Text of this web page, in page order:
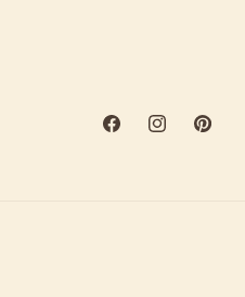
FacebookInstagramPinterest